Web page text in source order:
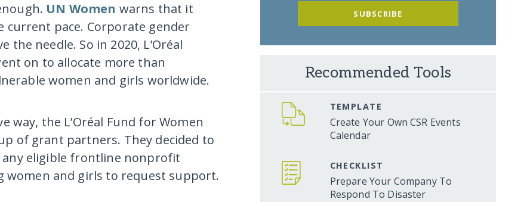
UN Women warns that it
current pace. Corporate gender
needle. So in 2020, L’Oréal
on to allocate more than
women and girls worldwide.
way, the L’Oréal Fund for Women
of grant partners. They decided to
eligible frontline nonprofit
and girls to request support.
SUBSCRIBE
Recommended Tools
TEMPLATE
Create Your Own CSR Events
Calendar
CHECKLIST
Prepare Your Company To
Respond To Disaster